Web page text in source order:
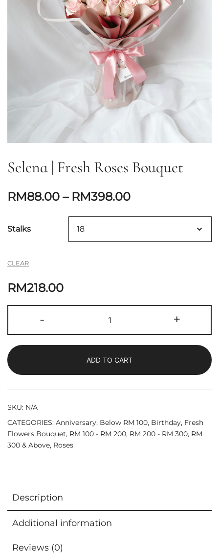
Selena | Fresh Roses Bouquet
RM88.00 – RM398.00
Stalks
CLEAR
RM218.00
-
|
Fresh
Bouquet
quantity
+
ADD TO CART
SKU: N/A
CATEGORIES: Anniversary, Below RM 100, Birthday, Fresh
Flowers Bouquet, RM 100 - RM 200, RM 200 - RM 300, RM
300 & Above, Roses
Description
Additional information
Reviews (0)